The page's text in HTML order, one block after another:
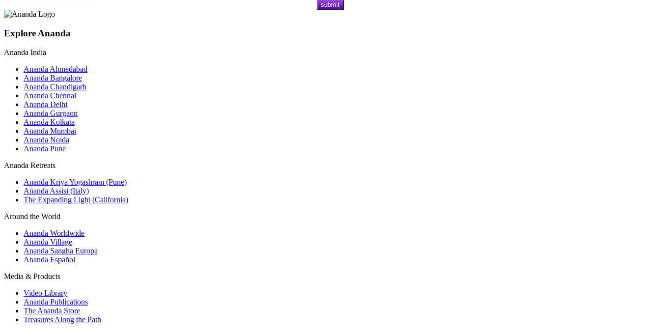
Explore Ananda
Ananda India
Ananda Ahmedabad
Ananda Bangalore
Ananda Chandigarh
Ananda Chennai
Ananda Delhi
Ananda Gurgaon
Ananda Kolkata
Ananda Mumbai
Ananda Noida
Ananda Pune
Ananda Retreats
Ananda Kriya Yogashram (Pune)
Ananda Assisi (Italy)
The Expanding Light (California)
Around the World
Ananda Worldwide
Ananda Village
Ananda Sangha Europa
Ananda Español
Media & Products
Video Library
Ananda Publications
The Ananda Store
Treasures Along the Path